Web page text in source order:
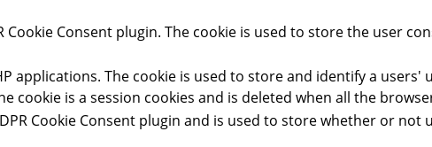
Cookie Consent plugin. The cookie is used to store the user
applications. The cookie is used to store and identify a
cookie is a session cookies and is deleted when all the
Cookie Consent plugin and is used to store whether or